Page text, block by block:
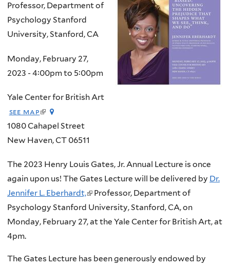
Professor, Department of
Psychology Stanford
University, Stanford, CA
Monday, February 27,
2023 - 4:00pmto 5:00pm
Yale Center for British Art
see map(link
external)
1080 Cahapel Street
New Haven,CT 06511
The 2023 Henry Louis Gates, Jr. Annual Lecture is once
again upon us! The Gates Lecture will be delivered by Dr.
Jennifer L. Eberhardt,(
i
Professor, Department of
Psychology Stanford University, Stanford, CA, on
Monday, February 27, at the Yale Center for British Art, at
4pm.
The Gates Lecture has been generously endowed by